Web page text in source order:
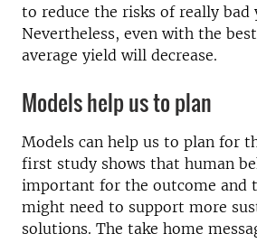
to reduce the risks of really bad
Nevertheless, even with the
average yield will decrease.
Models help us to plan
Models can help us to plan for
first study shows that human
important for the outcome and
might need to support more
solutions. The take home